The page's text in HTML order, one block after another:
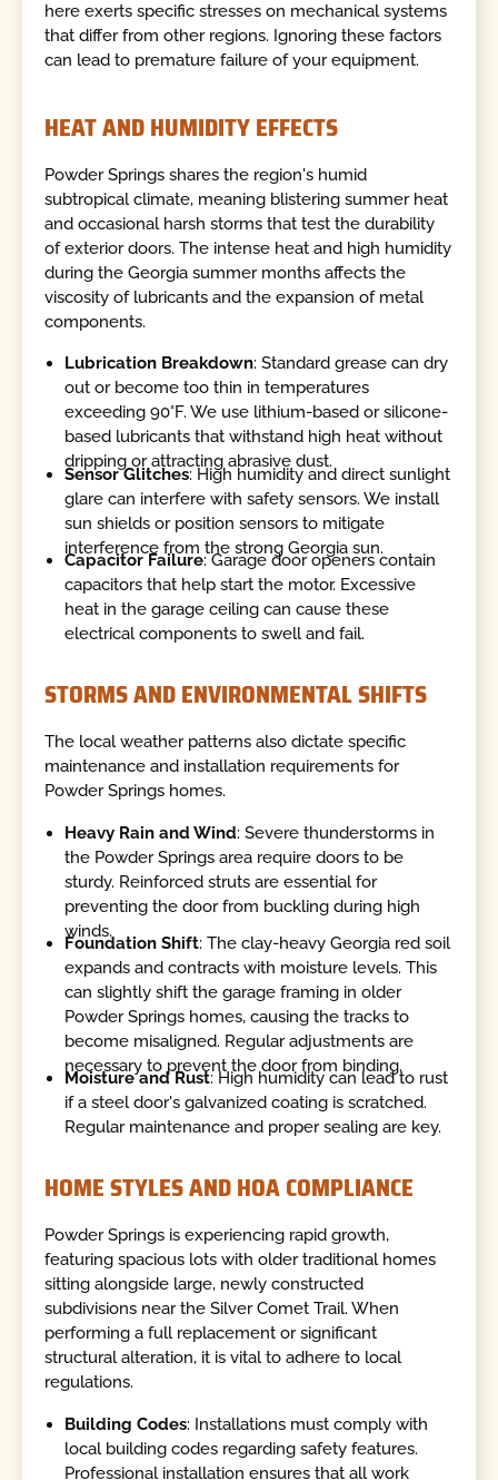
here exerts specific stresses on mechanical systems
that differ from other regions. Ignoring these factors
can lead to premature failure of your equipment.
HEAT AND HUMIDITY EFFECTS
Powder Springs shares the region's humid
subtropical climate, meaning blistering summer heat
and occasional harsh storms that test the durability
of exterior doors. The intense heat and high humidity
during the Georgia summer months affects the
viscosity of lubricants and the expansion of metal
components.
Lubrication Breakdown: Standard grease can dry
out or become too thin in temperatures
exceeding 90°F. We use lithium-based or silicone-
based lubricants that withstand high heat without
dripping or attracting abrasive dust.
Sensor Glitches: High humidity and direct sunlight
glare can interfere with safety sensors. We install
sun shields or position sensors to mitigate
interference from the strong Georgia sun.
Capacitor Failure: Garage door openers contain
capacitors that help start the motor. Excessive
heat in the garage ceiling can cause these
electrical components to swell and fail.
STORMS AND ENVIRONMENTAL SHIFTS
The local weather patterns also dictate specific
maintenance and installation requirements for
Powder Springs homes.
Heavy Rain and Wind: Severe thunderstorms in
the Powder Springs area require doors to be
sturdy. Reinforced struts are essential for
preventing the door from buckling during high
winds.
Foundation Shift: The clay-heavy Georgia red soil
expands and contracts with moisture levels. This
can slightly shift the garage framing in older
Powder Springs homes, causing the tracks to
become misaligned. Regular adjustments are
necessary to prevent the door from binding.
Moisture and Rust: High humidity can lead to rust
if a steel door's galvanized coating is scratched.
Regular maintenance and proper sealing are key.
HOME STYLES AND HOA COMPLIANCE
Powder Springs is experiencing rapid growth,
featuring spacious lots with older traditional homes
sitting alongside large, newly constructed
subdivisions near the Silver Comet Trail. When
performing a full replacement or significant
structural alteration, it is vital to adhere to local
regulations.
Building Codes: Installations must comply with
local building codes regarding safety features.
Professional installation ensures that all work